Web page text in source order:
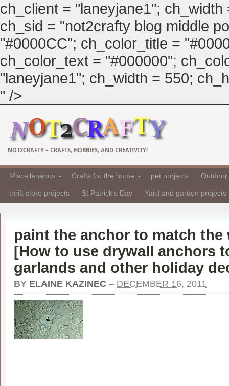
ch_client = "laneyjane1";
ch_sid = "not2crafty blog middle
"#0000CC"; ch_color_title =
ch_color_text = "#000000";
"laneyjane1"; ch_width = 550;
" />
NOT2CRAFTY – CRAFTS, HOBBIES, AND CREATIVITY!
Miscellaneous Crafts for the home pet projects
thrift store projects St Patrick's Day Yard and garden projects
paint the anchor to match
[How to use drywall anchors
garlands and other holiday
BY ELAINE KAZINEC – DECEMBER 16, 2011